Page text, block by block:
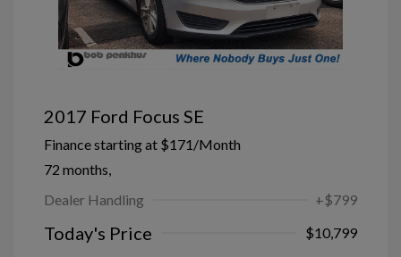
2017 Ford Focus SE
Finance starting at $171/Month
72 months,
Dealer Handling
+$799
Today's Price
$10,799